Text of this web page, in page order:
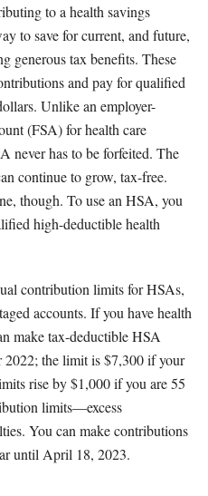
to a health savings
to save for current, and future,
generous tax benefits. These
and pay for qualified
Unlike an employer-
(FSA) for health care
never has to be forfeited. The
continue to grow, tax-free.
though. To use an HSA, you
high-deductible health
contribution limits for HSAs,
accounts. If you have health
make tax-deductible HSA
the limit is $7,300 if your
rise by $1,000 if you are 55
limits—excess
You can make contributions
until April 18, 2023.